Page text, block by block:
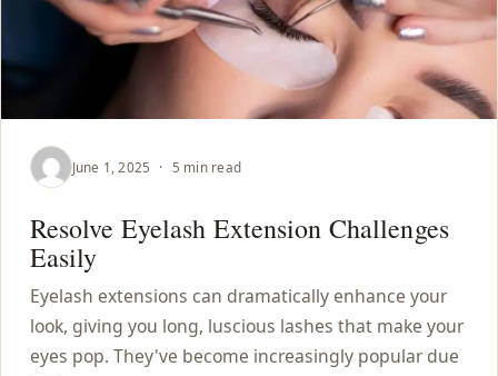
June 1, 2025 · 5 min read
Resolve Eyelash Extension Challenges
Easily
Eyelash extensions can dramatically enhance your
look, giving you long, luscious lashes that make your
eyes pop. They've become increasingly popular due